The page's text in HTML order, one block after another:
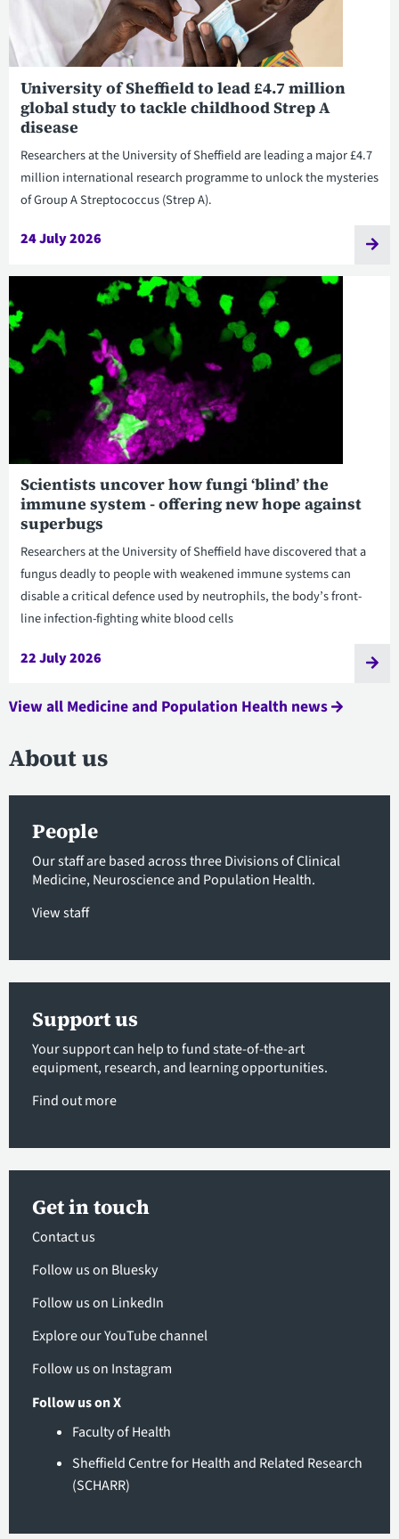
University of Sheffield to lead £4.7 million
global study to tackle childhood Strep A
disease
Researchers at the University of Sheffield are leading a major £4.7
million international research programme to unlock the mysteries
of Group A Streptococcus (Strep A).
24 July 2026
Scientists uncover how fungi ‘blind’ the
immune system - offering new hope against
superbugs
Researchers at the University of Sheffield have discovered that a
fungus deadly to people with weakened immune systems can
disable a critical defence used by neutrophils, the body’s front-
line infection-fighting white blood cells
22 July 2026
View all Medicine and Population Health news
About us
People
Our staff are based across three Divisions of Clinical
Medicine, Neuroscience and Population Health.
View staff
Support us
Your support can help to fund state-of-the-art
equipment, research, and learning opportunities.
Find out more
Get in touch
Contact us
Follow us on Bluesky
Follow us on LinkedIn
Explore our YouTube channel
Follow us on Instagram
Follow us on X
Faculty of Health
Sheffield Centre for Health and Related Research
(SCHARR)